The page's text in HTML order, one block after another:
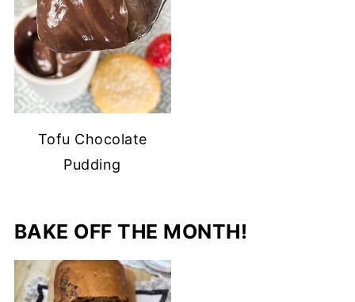
Tofu Chocolate
Pudding
BAKE OFF THE MONTH!